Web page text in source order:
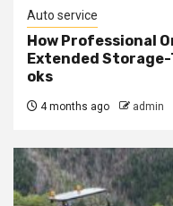
Auto service
How Professional
Extended Storage-
oks
4 months ago admin